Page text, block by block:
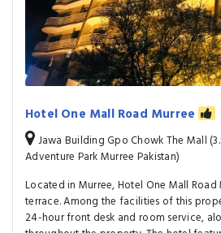
Hotel One Mall Road Murree
Jawa Building Gpo Chowk The Mall
Adventure Park Murree Pakistan)
Located in Murree, Hotel One Mall
terrace. Among the facilities of this
24-hour front desk and room service,